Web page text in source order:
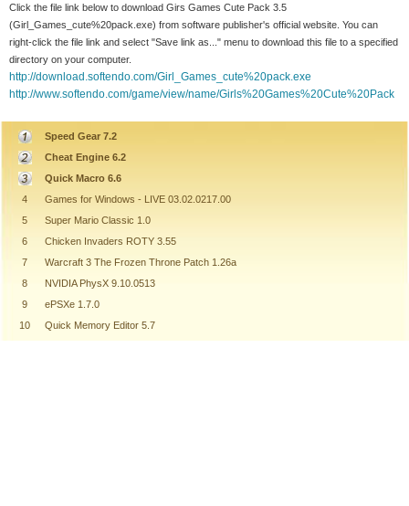
Click the file link below to download Girs Games Cute Pack 3.5
(Girl_Games_cute%20pack.exe) from software publisher's official website. You can
right-click the file link and select "Save link as..." menu to download this file to a specified
directory on your computer.
http://download.softendo.com/Girl_Games_cute%20pack.exe
http://www.softendo.com/game/view/name/Girls%20Games%20Cute%20Pack
Speed Gear 7.2
Cheat Engine 6.2
Quick Macro 6.6
4
Games for Windows - LIVE 03.02.0217.00
5
Super Mario Classic 1.0
6
Chicken Invaders ROTY 3.55
7
Warcraft 3 The Frozen Throne Patch 1.26a
8
NVIDIA PhysX 9.10.0513
9
ePSXe 1.7.0
10
Quick Memory Editor 5.7